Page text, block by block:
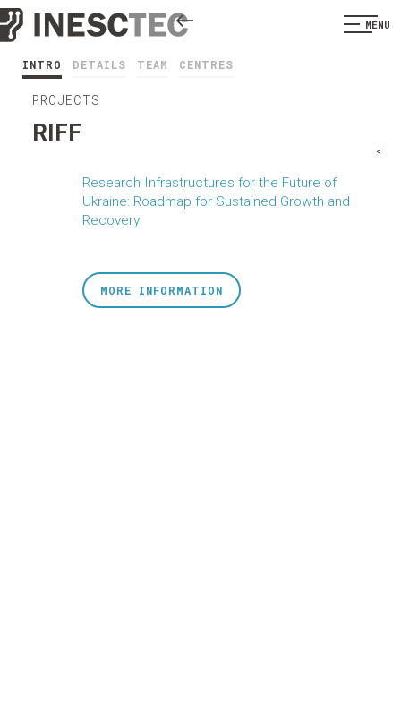
MENU
INTRO DETAILS TEAM CENTRES
PROJECTS
RIFF
Research Infrastructures for the Future of
Ukraine: Roadmap for Sustained Growth and
Recovery
<
MORE INFORMATION